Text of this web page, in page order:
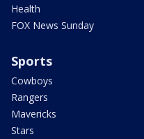
Health
FOX News Sunday
Sports
Cowboys
Rangers
Mavericks
Stars